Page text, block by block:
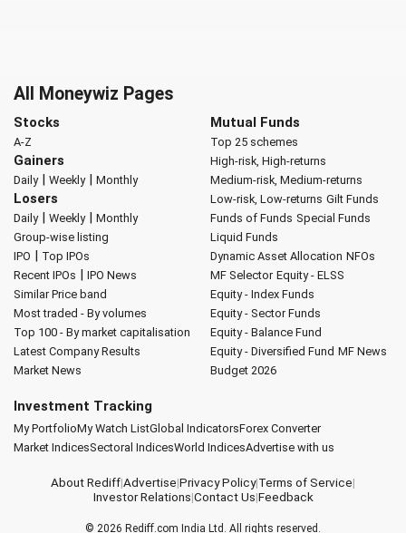
All Moneywiz Pages
Stocks
A-Z
Gainers
Daily| Weekly| Monthly
Losers
Daily| Weekly| Monthly
Group-wise listing
IPO | Top IPOs
Recent IPOs | IPO News
Similar Price band
Most traded - By volumes
Top 100 - By market capitalisation
Latest Company Results
Market News
Mutual Funds
Top 25 schemes
High-risk, High-returns
Medium-risk, Medium-returns
Low-risk, Low-returns Gilt Funds
Funds of Funds Special Funds
Liquid Funds
Dynamic Asset Allocation NFOs
MF Selector Equity - ELSS
Equity - Index Funds
Equity - Sector Funds
Equity - Balance Fund
Equity - Diversified Fund MF News
Budget 2026
Investment Tracking
My PortfolioMy Watch ListGlobal IndicatorsForex Converter
Market IndicesSectoral IndicesWorld IndicesAdvertise with us
About Rediff|Advertise|Privacy Policy|Terms of Service|
Investor Relations|Contact Us|Feedback
© 2026 Rediff.com India Ltd. All rights reserved.